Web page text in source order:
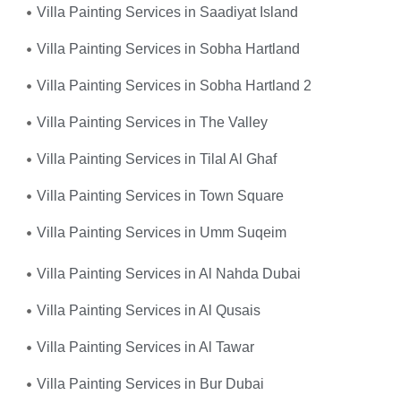
Villa Painting Services in Saadiyat Island
Villa Painting Services in Sobha Hartland
Villa Painting Services in Sobha Hartland 2
Villa Painting Services in The Valley
Villa Painting Services in Tilal Al Ghaf
Villa Painting Services in Town Square
Villa Painting Services in Umm Suqeim
Villa Painting Services in Al Nahda Dubai
Villa Painting Services in Al Qusais
Villa Painting Services in Al Tawar
Villa Painting Services in Bur Dubai